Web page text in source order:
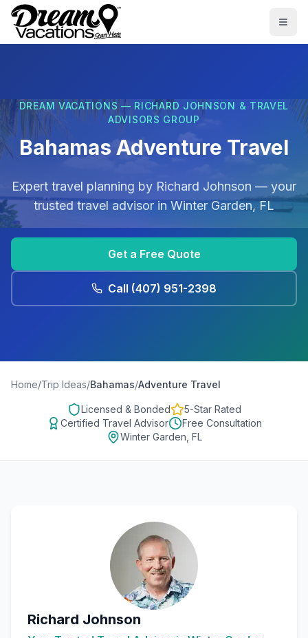
Skip to main content
DREAM VACATIONS — RICHARD JOHNSON & TRAVEL
ADVISORS GROUP
Bahamas Adventure Travel
Expert travel planning by Richard Johnson — your
trusted travel advisor in Winter Garden, FL
Get a Free Quote
Call (407) 951-2398
Home/Trip Ideas/Bahamas/Adventure Travel
Licensed & Bonded
5-Star Rated
Certified Travel Advisor
Free Consultation
Winter Garden, FL
Richard Johnson